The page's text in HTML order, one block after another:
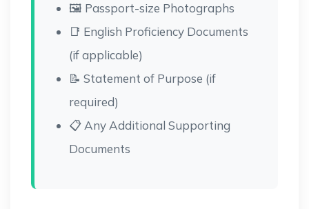
🖼 Passport-size Photographs
📑 English Proficiency Documents
(if applicable)
📝 Statement of Purpose (if
required)
📋 Any Additional Supporting
Documents